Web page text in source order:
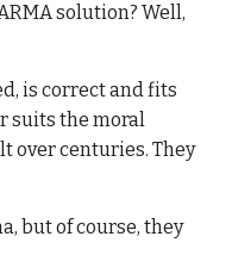
solution? Well,
is correct and fits
suits the moral
over centuries. They
but of course, they